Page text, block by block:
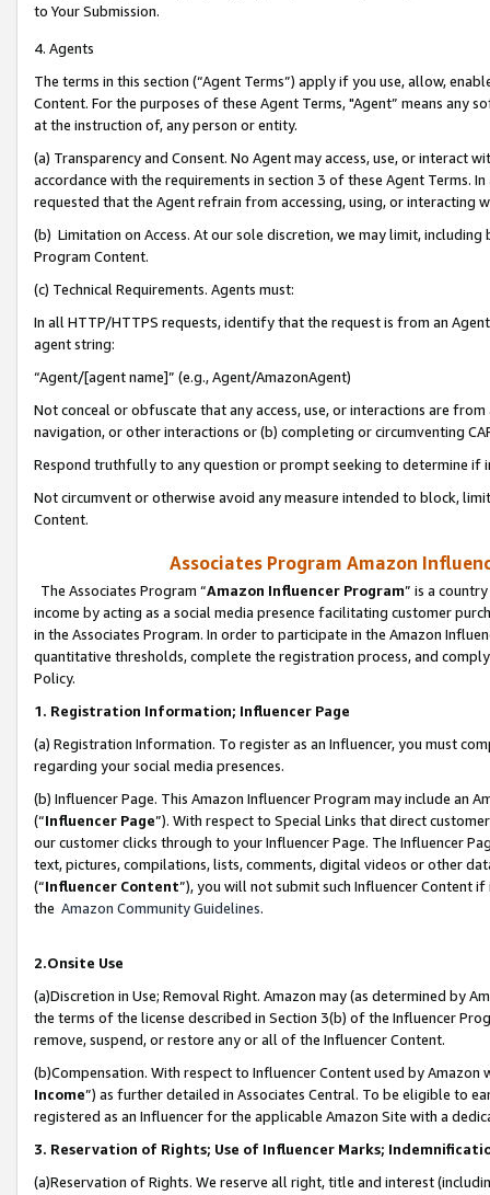
to Your Submission.
4. Agents
The terms in this section (“Agent Terms”) apply if you use, allow,
Content. For the purposes of these Agent Terms, "Agent” means
at the instruction of, any person or entity.
(a) Transparency and Consent. No Agent may access, use, or
accordance with the requirements in section 3 of these Agent Terms.
requested that the Agent refrain from accessing, using, or interacting
(b) Limitation on Access. At our sole discretion, we may limit,
Program Content.
(c) Technical Requirements. Agents must:
In all HTTP/HTTPS requests, identify that the request is from an
agent string:
“Agent/[agent name]” (e.g., Agent/AmazonAgent)
Not conceal or obfuscate that any access, use, or interactions are
navigation, or other interactions or (b) completing or circumventing
Respond truthfully to any question or prompt seeking to determine if
Not circumvent or otherwise avoid any measure intended to block,
Content.
Associates Program Amazon
The Associates Program “Amazon Influencer Program” is a
income by acting as a social media presence facilitating customer
in the Associates Program. In order to participate in the Amazon
quantitative thresholds, complete the registration process, and
Policy.
1. Registration Information; Influencer Page
(a) Registration Information. To register as an Influencer, you must
regarding your social media presences.
(b) Influencer Page. This Amazon Influencer Program may include an
(“Influencer Page”). With respect to Special Links that direct
our customer clicks through to your Influencer Page. The Influencer
text, pictures, compilations, lists, comments, digital videos or other
(“Influencer Content”), you will not submit such Influencer Content
the Amazon Community Guidelines.
2.Onsite Use
(a)Discretion in Use; Removal Right. Amazon may (as determined by
the terms of the license described in Section 3(b) of the Influencer
remove, suspend, or restore any or all of the Influencer Content.
(b)Compensation. With respect to Influencer Content used by
Income”) as further detailed in Associates Central. To be eligible to
registered as an Influencer for the applicable Amazon Site with a
3. Reservation of Rights; Use of Influencer Marks;
(a)Reservation of Rights. We reserve all right, title and interest